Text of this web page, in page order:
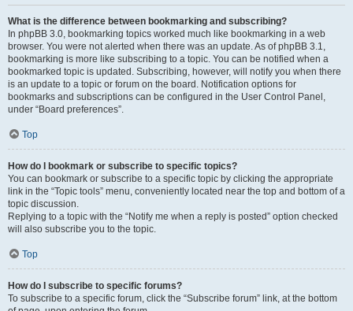
What is the difference between bookmarking and subscribing?
In phpBB 3.0, bookmarking topics worked much like bookmarking in a web
browser. You were not alerted when there was an update. As of phpBB 3.1,
bookmarking is more like subscribing to a topic. You can be notified when a
bookmarked topic is updated. Subscribing, however, will notify you when there
is an update to a topic or forum on the board. Notification options for
bookmarks and subscriptions can be configured in the User Control Panel,
under “Board preferences”.
Top
How do I bookmark or subscribe to specific topics?
You can bookmark or subscribe to a specific topic by clicking the appropriate
link in the “Topic tools” menu, conveniently located near the top and bottom of a
topic discussion.
Replying to a topic with the “Notify me when a reply is posted” option checked
will also subscribe you to the topic.
Top
How do I subscribe to specific forums?
To subscribe to a specific forum, click the “Subscribe forum” link, at the bottom